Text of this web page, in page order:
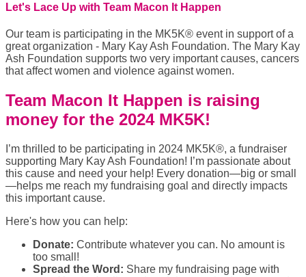
Let's Lace Up with Team Macon It Happen
Our team is participating in the MK5K® event in support of a
great organization - Mary Kay Ash Foundation. The Mary Kay
Ash Foundation supports two very important causes, cancers
that affect women and violence against women.
Team Macon It Happen is raising
money for the 2024 MK5K!
I’m thrilled to be participating in 2024 MK5K®, a fundraiser
supporting Mary Kay Ash Foundation! I’m passionate about
this cause and need your help! Every donation—big or small
—helps me reach my fundraising goal and directly impacts
this important cause.
Here's how you can help:
Donate: Contribute whatever you can. No amount is
too small!
Spread the Word: Share my fundraising page with